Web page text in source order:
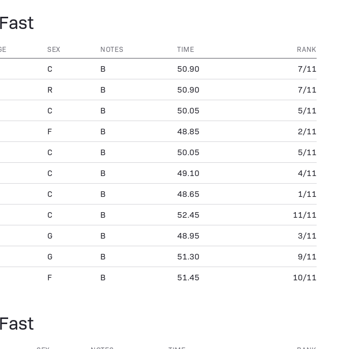
SEX NOTES TIME RANK
C B 50.90
7/11
R B 50.90
7/11
C B 50.05
5/11
F B 48.85
2/11
C B 50.05
5/11
C B 49.10
4/11
C B 48.65
1/11
C B 52.45
11/11
G B 48.95
3/11
G B 51.30
9/11
F B 51.45 10/11